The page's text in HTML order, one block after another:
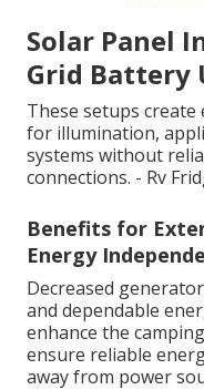
Solar Panel
Grid Battery
These setups
for illumination,
systems without
connections. - Rv
Benefits for
Energy
Decreased
and dependable
enhance the
ensure reliable
away from power